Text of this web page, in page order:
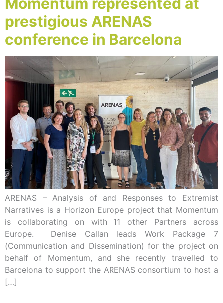
prestigious ARENAS
conference in Barcelona
ARENAS – Analysis of and Responses to Extremist
Narratives is a Horizon Europe project that Momentum
is collaborating on with 11 other Partners across
Europe. Denise Callan leads Work Package 7
(Communication and Dissemination) for the project on
behalf of Momentum, and she recently travelled to
Barcelona to support the ARENAS consortium to host a
[…]